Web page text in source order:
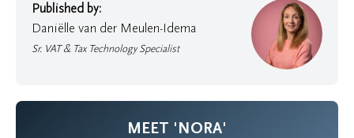
Published by:
Daniëlle van der Meulen-Idema
Sr. VAT & Tax Technology Specialist
MEET 'NORA'